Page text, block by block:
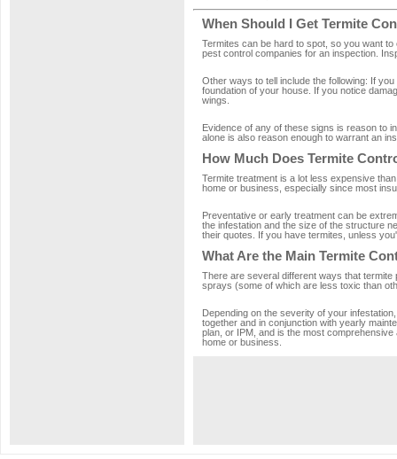
When Should I Get Termite
Termites can be hard to spot, so you want
pest control companies for an inspection.
Other ways to tell include the following: If
foundation of your house. If you notice
wings.
Evidence of any of these signs is reason to
alone is also reason enough to warrant an
How Much Does Termite
Termite treatment is a lot less expensive
home or business, especially since most
Preventative or early treatment can be
the infestation and the size of the structure
their quotes. If you have termites, unless
What Are the Main Termite
There are several different ways that
sprays (some of which are less toxic than
Depending on the severity of your
together and in conjunction with yearly
plan, or IPM, and is the most
home or business.